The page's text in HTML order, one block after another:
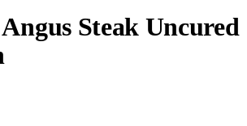
Steak Uncured